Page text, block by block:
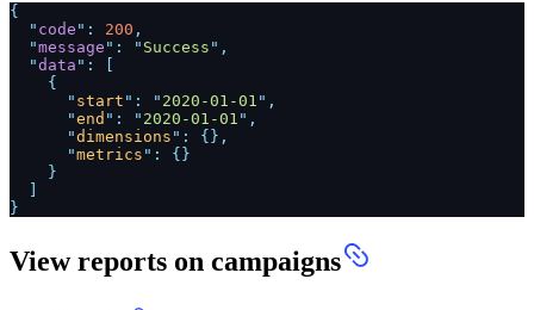
{
" code ": 200 ,
"message ": " Success ",
"data ": [
{
" start ": " 2020-01-01 ",
"end ": " 2020-01-01 ",
"dimensions ": {},
"metrics ": {}
}
]
}
View reports on campaigns